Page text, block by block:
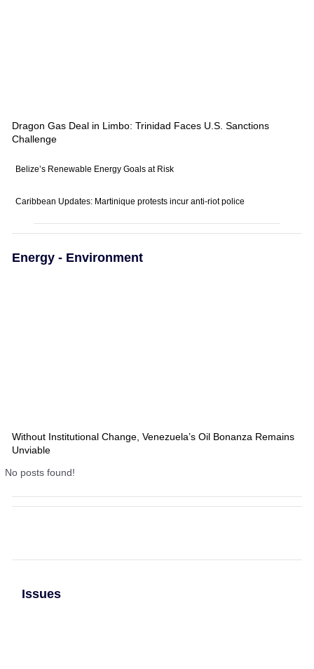
Dragon Gas Deal in Limbo: Trinidad Faces U.S. Sanctions
Challenge
Belize’s Renewable Energy Goals at Risk
Caribbean Updates: Martinique protests incur anti-riot police
Energy - Environment
Without Institutional Change, Venezuela’s Oil Bonanza Remains
Unviable
No posts found!
Issues